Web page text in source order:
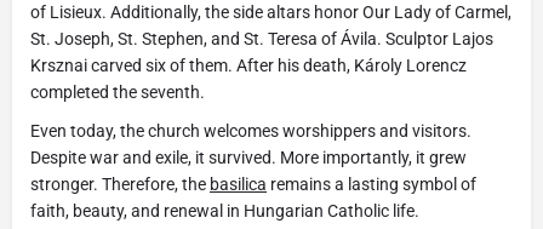
of Lisieux. Additionally, the side altars honor Our Lady of Carmel,
St. Joseph, St. Stephen, and St. Teresa of Ávila. Sculptor Lajos
Krsznai carved six of them. After his death, Károly Lorencz
completed the seventh.
Even today, the church welcomes worshippers and visitors.
Despite war and exile, it survived. More importantly, it grew
stronger. Therefore, the basilica remains a lasting symbol of
faith, beauty, and renewal in Hungarian Catholic life.